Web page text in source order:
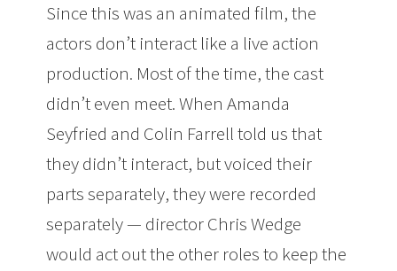
Since this was an animated film, the
actors don’t interact like a live action
production. Most of the time, the cast
didn’t even meet. When Amanda
Seyfried and Colin Farrell told us that
they didn’t interact, but voiced their
parts separately, they were recorded
separately — director Chris Wedge
would act out the other roles to keep the